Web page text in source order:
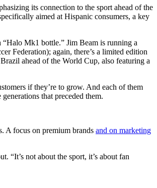
its connection to the sport ahead of the
aimed at Hispanic consumers, a key
Mk1 bottle.” Jim Beam is running a
Federation); again, there’s a limited edition
ahead of the World Cup, also featuring a
if they’re to grow. And each of them
generations that preceded them.
A focus on premium brands and on marketing
“It’s not about the sport, it’s about fan